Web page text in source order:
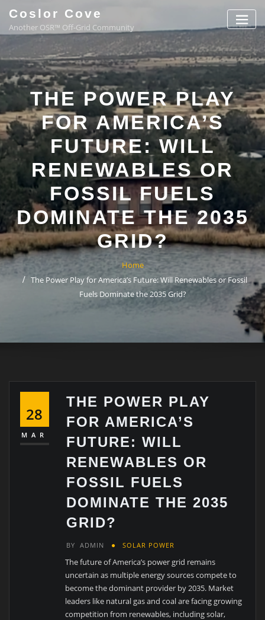
Coslor Cove
Another OSR™ Off-Grid Community
THE POWER PLAY
FOR AMERICA’S
FUTURE: WILL
RENEWABLES OR
FOSSIL FUELS
DOMINATE THE 2035
GRID?
Home
The Power Play for America’s Future: Will Renewables or Fossil
Fuels Dominate the 2035 Grid?
28
MAR
THE POWER PLAY
FOR AMERICA’S
FUTURE: WILL
RENEWABLES OR
FOSSIL FUELS
DOMINATE THE 2035
GRID?
BY ADMIN SOLAR POWER
The future of America’s power grid remains
uncertain as multiple energy sources compete to
become the dominant provider by 2035. Market
leaders like natural gas and coal are facing growing
competition from renewables, including solar,